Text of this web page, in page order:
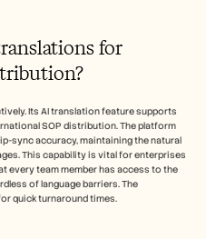
for
Its AI translation feature supports
SOP distribution. The platform
sync accuracy, maintaining the natural
This capability is vital for enterprises
every team member has access to the
of language barriers. The
quick turnaround times.